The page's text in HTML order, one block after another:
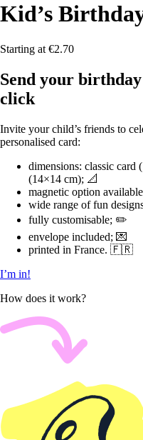
Kid’s
Starting at €2.70
Send your
click
Invite your child’s friends to
personalised card:
dimensions: classic card
(14×14 cm); 📐
magnetic option
wide range of fun
fully customisable; ✏️
envelope included; 💌
printed in France. 🇫🇷
I’m in!
How does it work?